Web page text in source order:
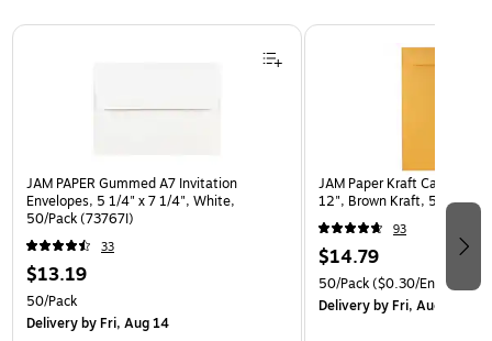
Page 1 of 3
JAM PAPER Gummed A7 Invitation
Envelopes, 5 1/4" x 7 1/4", White,
50/Pack (73767I)
33
$13.19
50/Pack
Deliveryby Fri, Aug 14
JAM Paper Kraft Catalog
12", Brown Kraft, 50/Pack
93
$14.79
50/Pack($0.30/Envelope)
Deliveryby Fri, Aug 14